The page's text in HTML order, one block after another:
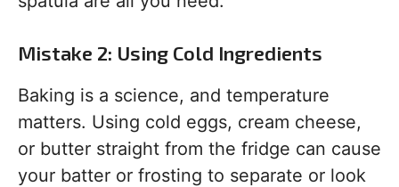
Mistake 2: Using Cold Ingredients
Baking is a science, and temperature
matters. Using cold eggs, cream cheese,
or butter straight from the fridge can cause
your batter or frosting to separate or look